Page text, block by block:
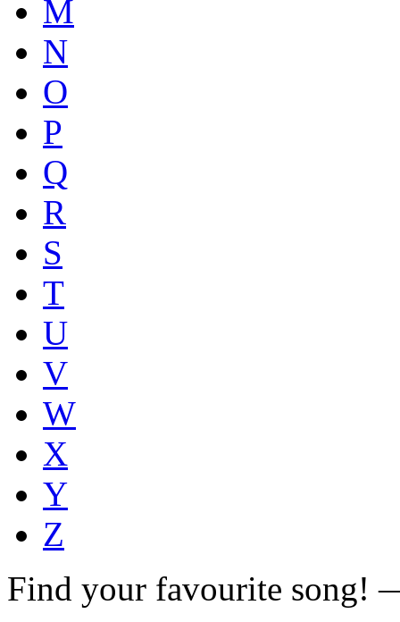
M
N
O
P
Q
R
S
T
U
V
W
X
Y
Z
Find your favourite song!